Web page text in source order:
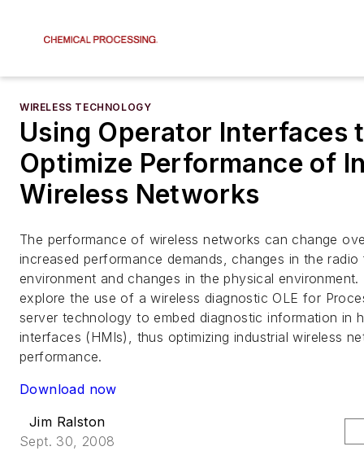
WIRELESS TECHNOLOGY
Using Operator Interfaces
Optimize Performance of
Wireless Networks
The performance of wireless networks can change
increased performance demands, changes in the
environment and changes in the physical
explore the use of a wireless diagnostic OLE for
server technology to embed diagnostic information in
interfaces (HMIs), thus optimizing industrial wireless
performance.
Download now
Jim Ralston
Sept. 30, 2008